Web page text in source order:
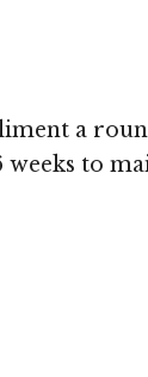
a
to